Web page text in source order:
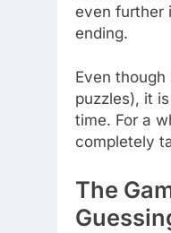
even further
ending.
Even though
puzzles), it
time. For a
completely
The